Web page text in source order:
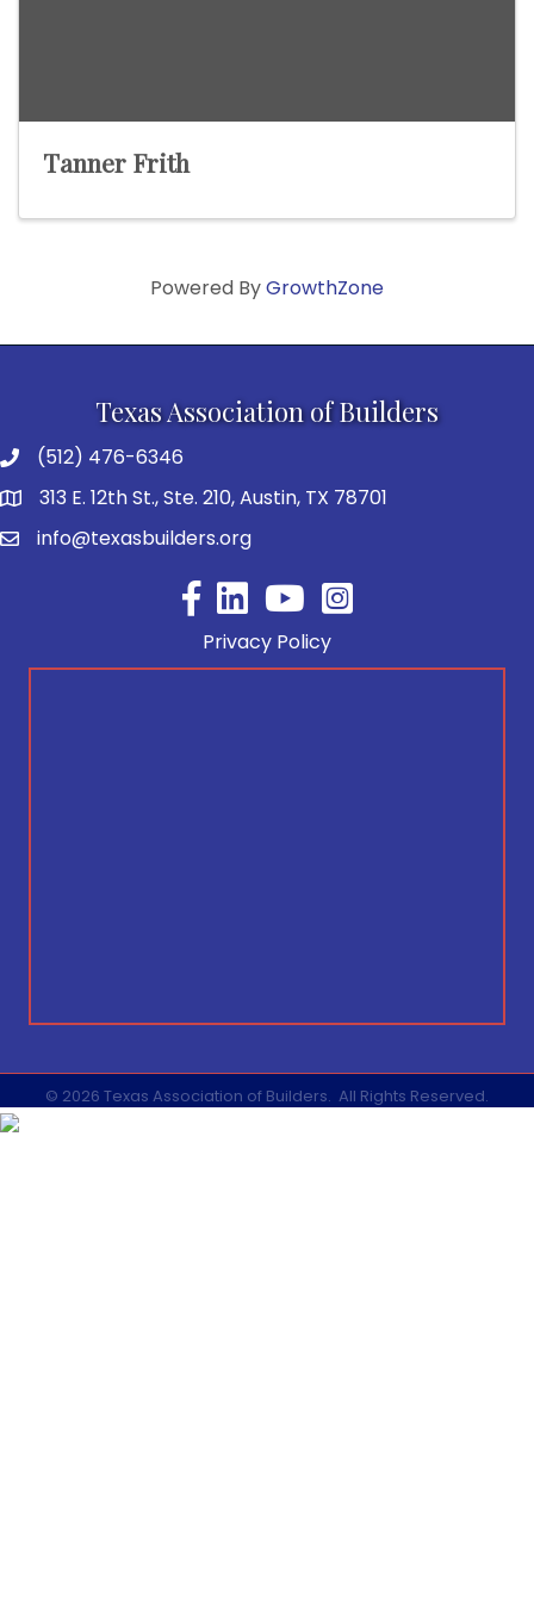
Tanner Frith
Powered ByGrowthZone
Texas Association of Builders
(512) 476-6346
313 E. 12th St., Ste. 210, Austin, TX 78701
info@texasbuilders.org
FacebookYouTube
Privacy Policy
© 2026 Texas Association of Builders. All Rights Reserved.